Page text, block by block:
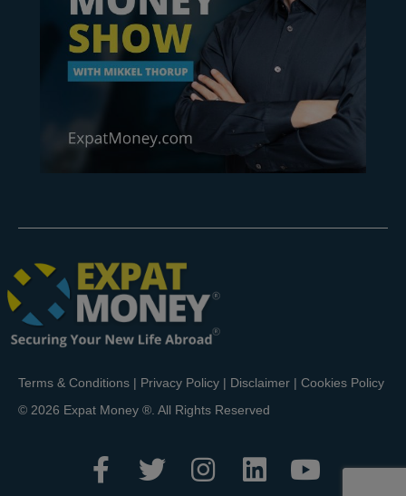
Terms & Conditions | Privacy Policy | Disclaimer | Cookies Policy
© 2026 Expat Money ®. All Rights Reserved